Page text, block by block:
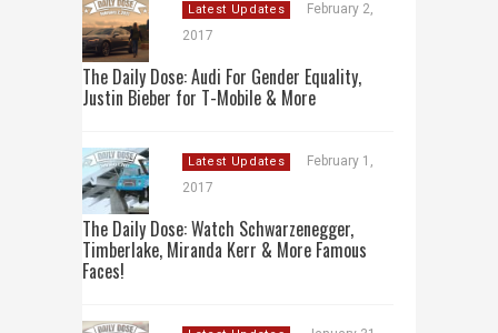
Latest Updates
February 2,
2017
The Daily Dose: Audi For Gender Equality,
Justin Bieber for T-Mobile & More
Latest Updates
February 1,
2017
The Daily Dose: Watch Schwarzenegger,
Timberlake, Miranda Kerr & More Famous
Faces!